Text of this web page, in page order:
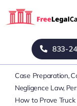
Home
Blog
833-
Case Preparation
Negligence Law
How to Prove